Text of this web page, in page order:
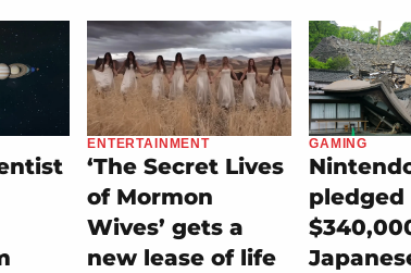
ENTERTAINMENT
‘The Secret Lives
of Mormon
Wives’ gets a
new lease of life
GAMING
pledged